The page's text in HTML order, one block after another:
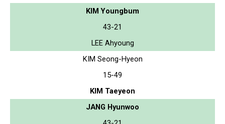
KIM Youngbum
43-21
LEE Ahyoung
KIM Seong-Hyeon
15-49
KIM Taeyeon
JANG Hyunwoo